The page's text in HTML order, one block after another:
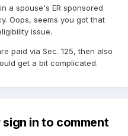
a spouse's ER sponsored
Oops, seems you got that
issue.
paid via Sec. 125, then also
get a bit complicated.
in to comment